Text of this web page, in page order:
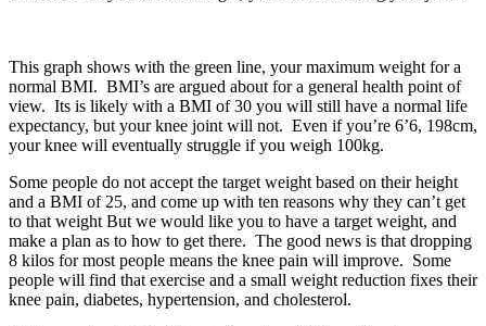
This graph shows with the green line, your maximum weight for a
normal BMI. BMI’s are argued about for a general health point of
view. Its is likely with a BMI of 30 you will still have a normal life
expectancy, but your knee joint will not. Even if you’re 6’6, 198cm,
your knee will eventually struggle if you weigh 100kg.
Some people do not accept the target weight based on their height
and a BMI of 25, and come up with ten reasons why they can’t get
to that weight But we would like you to have a target weight, and
make a plan as to how to get there. The good news is that dropping
8 kilos for most people means the knee pain will improve. Some
people will find that exercise and a small weight reduction fixes their
knee pain, diabetes, hypertension, and cholesterol.